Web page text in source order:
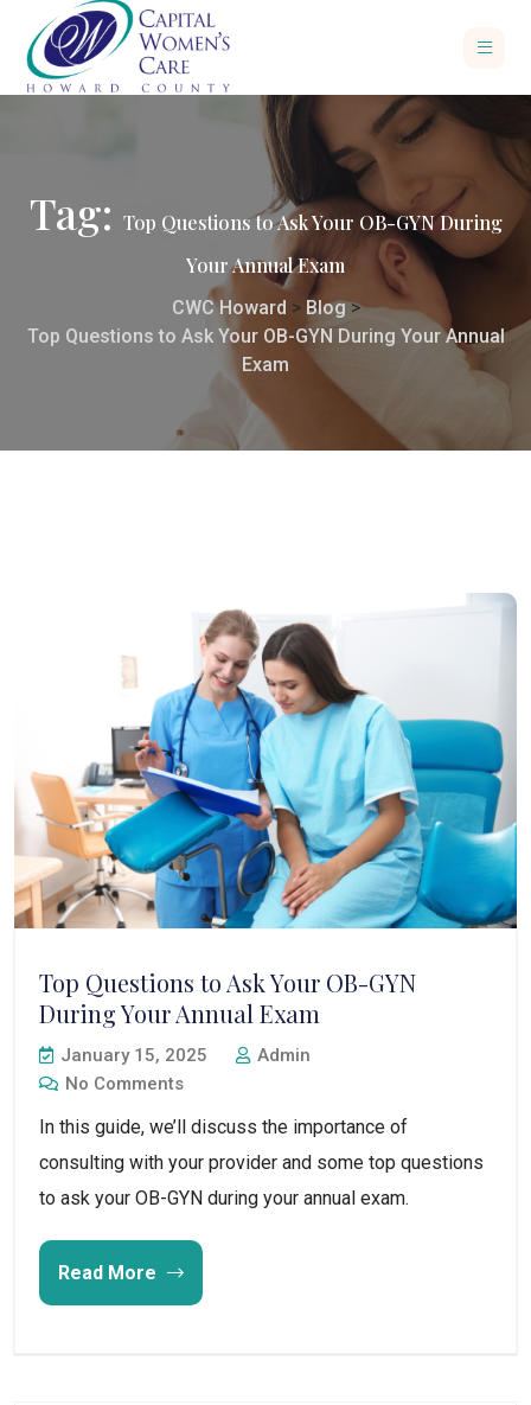
Tag: Top Questions to Ask Your OB-GYN During
Your Annual Exam
CWC Howard > Blog>
Top Questions to Ask Your OB-GYN During Your Annual
Exam
Top Questions to Ask Your OB-GYN
During Your Annual Exam
January 15, 2025
Admin
No Comments
In this guide, we’ll discuss the importance of
consulting with your provider and some top questions
to ask your OB-GYN during your annual exam.
Read More